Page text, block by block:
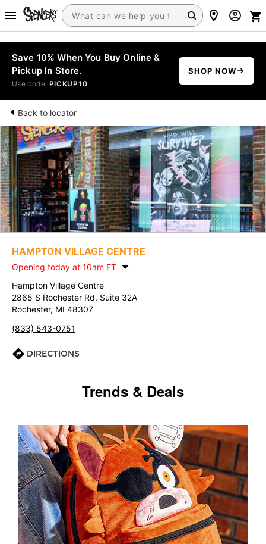
Save 10% When You Buy Online &
Pickup In Store.
Use code: PICKUP10
SHOP NOW
Back to locator
HAMPTON VILLAGE CENTRE
Opening today at 10am ET
Hampton Village Centre
2865 S Rochester Rd, Suite 32A
Rochester, MI 48307
(833) 543-0751
DIRECTIONS
Trends & Deals